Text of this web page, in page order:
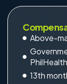
Above-
13th